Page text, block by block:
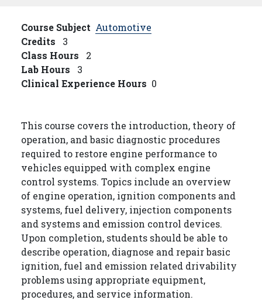
Course Subject Automotive
Credits
3
Class Hours
2
Lab Hours
3
Clinical Experience Hours 0
This course covers the introduction, theory of
operation, and basic diagnostic procedures
required to restore engine performance to
vehicles equipped with complex engine
control systems. Topics include an overview
of engine operation, ignition components and
systems, fuel delivery, injection components
and systems and emission control devices.
Upon completion, students should be able to
describe operation, diagnose and repair basic
ignition, fuel and emission related drivability
problems using appropriate equipment,
procedures, and service information.